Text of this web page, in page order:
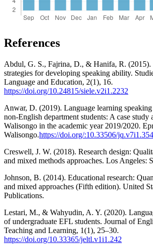
References
Abdul, G. S., Fajrina, D., & Hanifa, R. (2015).
strategies for developing speaking ability.
Language and Education, 2(1), 16.
https://doi.org/10.24815/siele.v2i1.2232
Anwar, D. (2019). Language learning speaking
non-English department students: A case
Walisongo in the academic year 2019/2020.
Walisongo.https://doi.org/:10.33506/jq.v7i1.354
Creswell, J. W. (2018). Research design:
and mixed methods approaches. Los Angeles:
Johnson, B. (2014). Educational research:
and mixed approaches (Fifth edition). United
Publications.
Lestari, M., & Wahyudin, A. Y. (2020).
of undergraduate EFL students. Journal of
Teaching and Learning, 1(1), 25–30.
https://doi.org/10.33365/jeltl.v1i1.242